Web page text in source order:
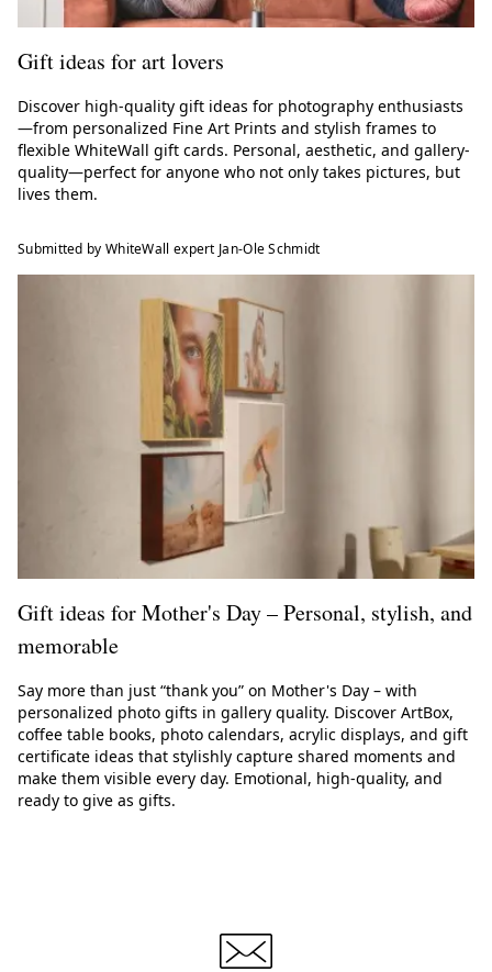
Gift ideas for art lovers
Discover high-quality gift ideas for photography enthusiasts
—from personalized Fine Art Prints and stylish frames to
flexible WhiteWall gift cards. Personal, aesthetic, and gallery-
quality—perfect for anyone who not only takes pictures, but
lives them.
Submitted by WhiteWall expert Jan-Ole Schmidt
Gift ideas for Mother's Day – Personal, stylish, and
memorable
Say more than just “thank you” on Mother's Day – with
personalized photo gifts in gallery quality. Discover ArtBox,
coffee table books, photo calendars, acrylic displays, and gift
certificate ideas that stylishly capture shared moments and
make them visible every day. Emotional, high-quality, and
ready to give as gifts.